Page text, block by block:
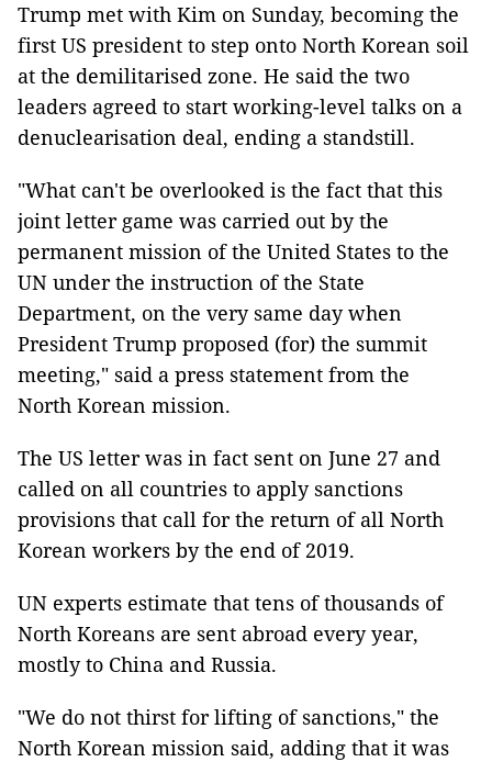
Trump met with Kim on Sunday, becoming the
first US president to step onto North Korean soil
at the demilitarised zone. He said the two
leaders agreed to start working-level talks on a
denuclearisation deal, ending a standstill.
"What can't be overlooked is the fact that this
joint letter game was carried out by the
permanent mission of the United States to the
UN under the instruction of the State
Department, on the very same day when
President Trump proposed (for) the summit
meeting," said a press statement from the
North Korean mission.
The US letter was in fact sent on June 27 and
called on all countries to apply sanctions
provisions that call for the return of all North
Korean workers by the end of 2019.
UN experts estimate that tens of thousands of
North Koreans are sent abroad every year,
mostly to China and Russia.
"We do not thirst for lifting of sanctions," the
North Korean mission said, adding that it was